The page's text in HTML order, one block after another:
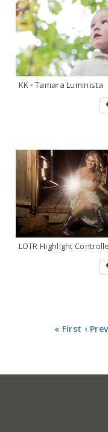
KK - Tamara Luminista
LOTR Highlight
« First ‹ Prev